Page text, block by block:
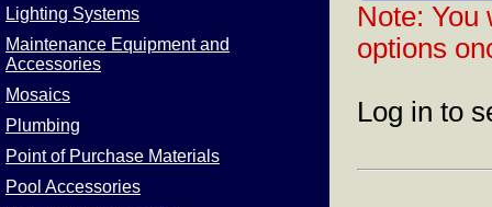
Lighting Systems
Maintenance Equipment and
Accessories
Mosaics
Plumbing
Point of Purchase Materials
Pool Accessories
Note: You
options
Log in to